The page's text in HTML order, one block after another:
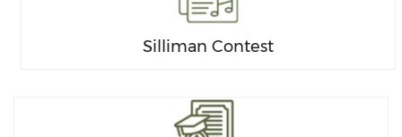
Silliman Contest